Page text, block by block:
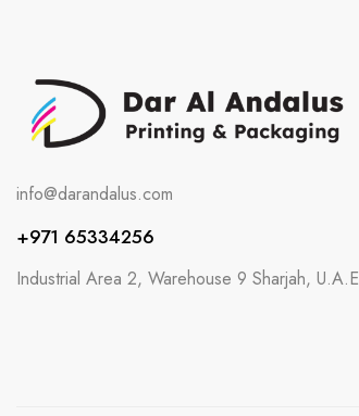
info@darandalus.com
+971 65334256
Industrial Area 2, Warehouse 9 Sharjah, U.A.E